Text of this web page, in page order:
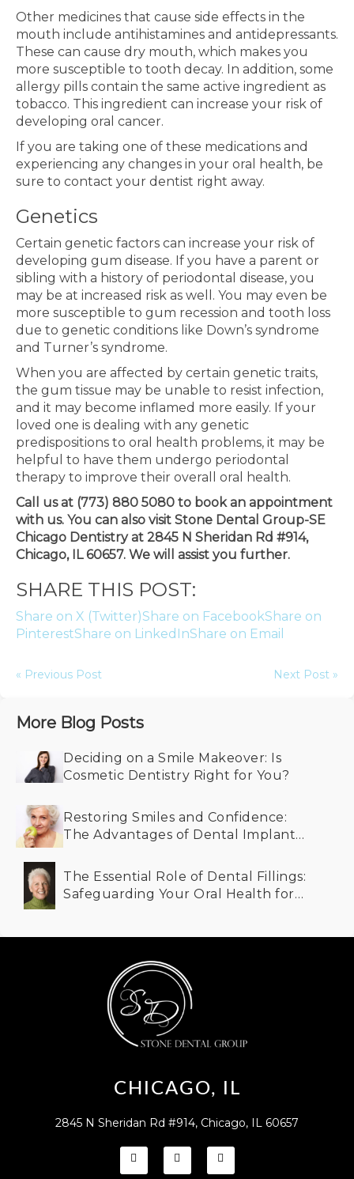
Other medicines that cause side effects in the
mouth include antihistamines and antidepressants.
These can cause dry mouth, which makes you
more susceptible to tooth decay. In addition, some
allergy pills contain the same active ingredient as
tobacco. This ingredient can increase your risk of
developing oral cancer.
If you are taking one of these medications and
experiencing any changes in your oral health, be
sure to contact your dentist right away.
Genetics
Certain genetic factors can increase your risk of
developing gum disease. If you have a parent or
sibling with a history of periodontal disease, you
may be at increased risk as well. You may even be
more susceptible to gum recession and tooth loss
due to genetic conditions like Down’s syndrome
and Turner’s syndrome.
When you are affected by certain genetic traits,
the gum tissue may be unable to resist infection,
and it may become inflamed more easily. If your
loved one is dealing with any genetic
predispositions to oral health problems, it may be
helpful to have them undergo periodontal
therapy to improve their overall oral health.
Call us at (773) 880 5080 to book an appointment
with us. You can also visit Stone Dental Group-SE
Chicago Dentistry at 2845 N Sheridan Rd #914,
Chicago, IL 60657. We will assist you further.
SHARE THIS POST:
Share on X (Twitter)Share on FacebookShare on
PinterestShare on LinkedInShare on Email
« Previous Post Next Post »
More Blog Posts
Deciding on a Smile Makeover: Is
Cosmetic Dentistry Right for You?
Restoring Smiles and Confidence:
The Advantages of Dental Implants
The Essential Role of Dental Fillings:
Safeguarding Your Oral Health for
CHICAGO, IL
2845 N Sheridan Rd #914, Chicago, IL 60657